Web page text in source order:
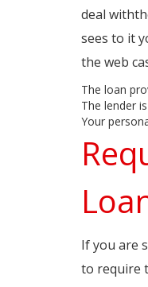
deal
sees to it
the web
The loan
The lender
Your
If you are
to require